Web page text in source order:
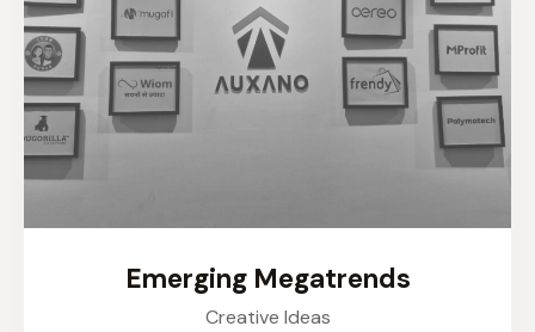
Emerging Megatrends
Creative Ideas